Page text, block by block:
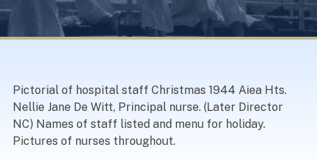
Navy Nurses Recognized
Pictorial of hospital staff Christmas 1944 Aiea Hts.
Nellie Jane De Witt, Principal nurse. (Later Director
NC) Names of staff listed and menu for holiday.
Pictures of nurses throughout.